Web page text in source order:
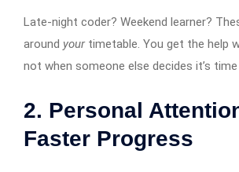
Late-night coder? Weekend learner?
around yourtimetable. You get the help
not when someone else decides it’s
2. Personal
Faster Progress